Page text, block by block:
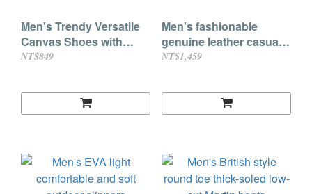
Men's Trendy Versatile
Canvas Shoes with
Unique Toe Design
NT$849
Men's fashionable
genuine leather casual
lace-up sneakers
NT$1,459